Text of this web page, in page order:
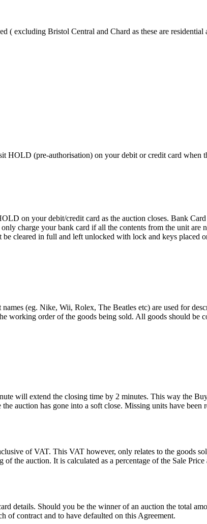
( excluding Bristol Central and Chard as these are residential
(pre-authorisation) on your debit or credit card when
on your debit/credit card as the auction closes. Bank
charge your bank card if all the contents from the unit
cleared in full and left unlocked with lock and keys placed
(eg. Nike, Wii, Rolex, The Beatles etc) are used for
working order of the goods being sold. All goods should be
will extend the closing time by 2 minutes. This way the
auction has gone into a soft close. Missing units have
of VAT. This VAT however, only relates to the goods
the auction. It is calculated as a percentage of the Sale
details. Should you be the winner of an auction the total
of contract and to have defaulted on this Agreement.